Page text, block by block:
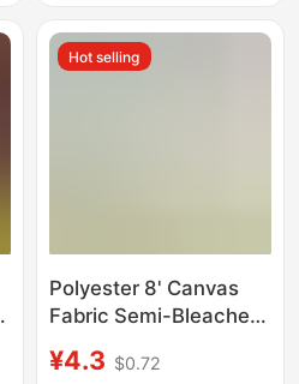
Hot selling
Polyester 8' Canvas
Fabric Semi-Bleached
Printing Base Fabric
¥4.3 $0.72